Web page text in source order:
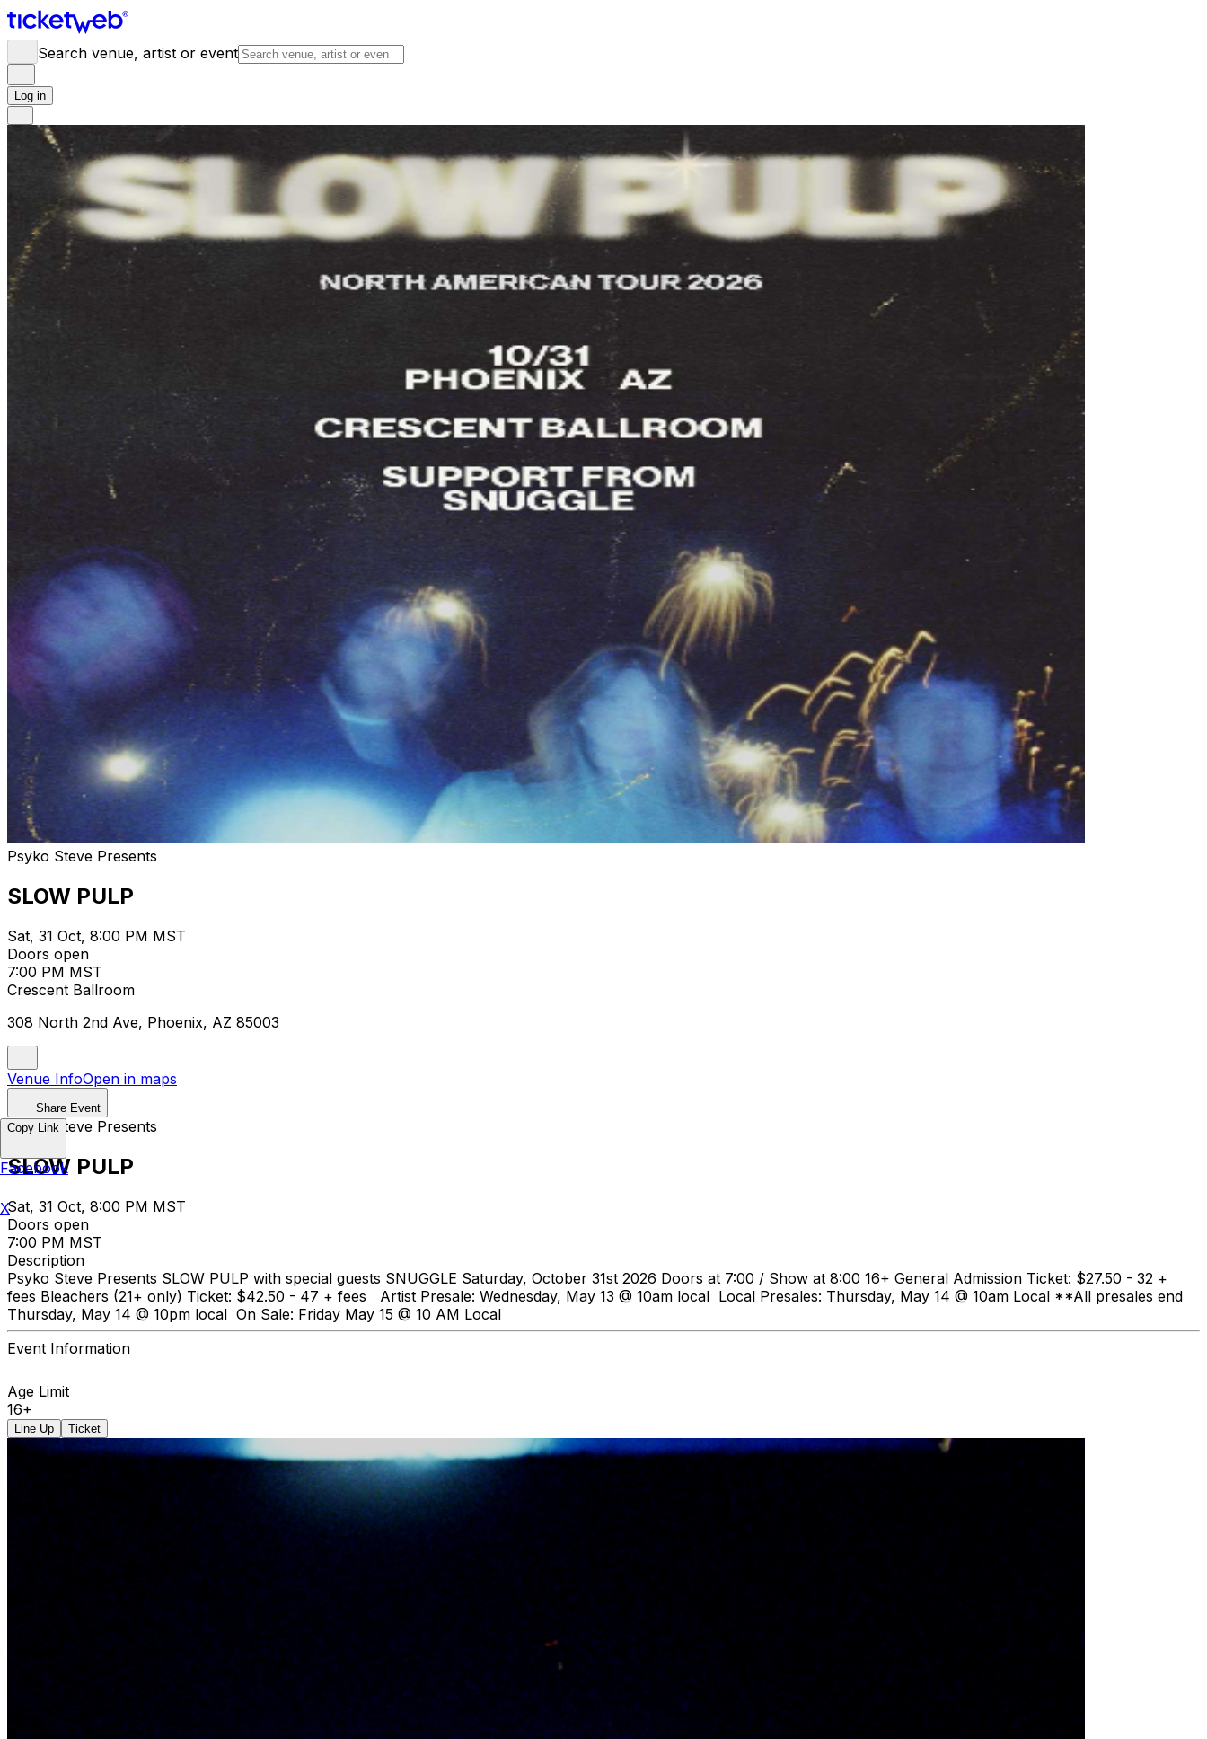
Search venue, artist or event
Log in
Psyko Steve Presents
SLOW PULP
Sat, 31 Oct, 8:00 PM MST
Doors open
7:00 PM MST
Crescent Ballroom
308 North 2nd Ave, Phoenix, AZ 85003
Venue InfoOpen in maps
Share Event
Psyko Steve Presents
SLOW PULP
Sat, 31 Oct, 8:00 PM MST
Doors open
7:00 PM MST
Description
Psyko Steve Presents SLOW PULP with special guests SNUGGLE Saturday, October 31st 2026 Doors at 7:00 / Show at 8:00 16+ General Admission Ticket: $27.50 - 32 +
fees Bleachers (21+ only) Ticket: $42.50 - 47 + fees Artist Presale: Wednesday, May 13 @ 10am local Local Presales: Thursday, May 14 @ 10am Local **All presales end
Thursday, May 14 @ 10pm local On Sale: Friday May 15 @ 10 AM Local
Event Information
Age Limit
16+
Line Up Ticket
Copy Link
Facebook
X